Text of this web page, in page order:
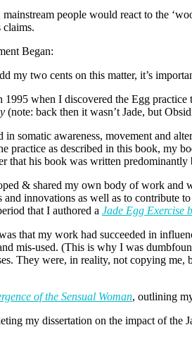
mainstream people would react to the
claims.
Began:
my two cents on this matter, it’s
1995 when I discovered the Egg
(note: back then it wasn’t Jade, but
somatic awareness, movement and
practice as described in this book, my
that his book was written
& shared my own body of work and
and innovations as well as to contribute to
that I authored a Jade Egg Exercise
that my work had succeeded in
mis-used. (This is why I was
They were, in reality, not copying
of the Sensual Woman, outlining
my dissertation on the impact of